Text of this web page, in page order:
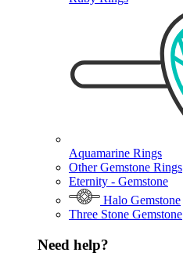
Aquamarine Rings
Other Gemstone Rings
Eternity - Gemstone
Halo Gemstone
Three Stone Gemstone
Need help?